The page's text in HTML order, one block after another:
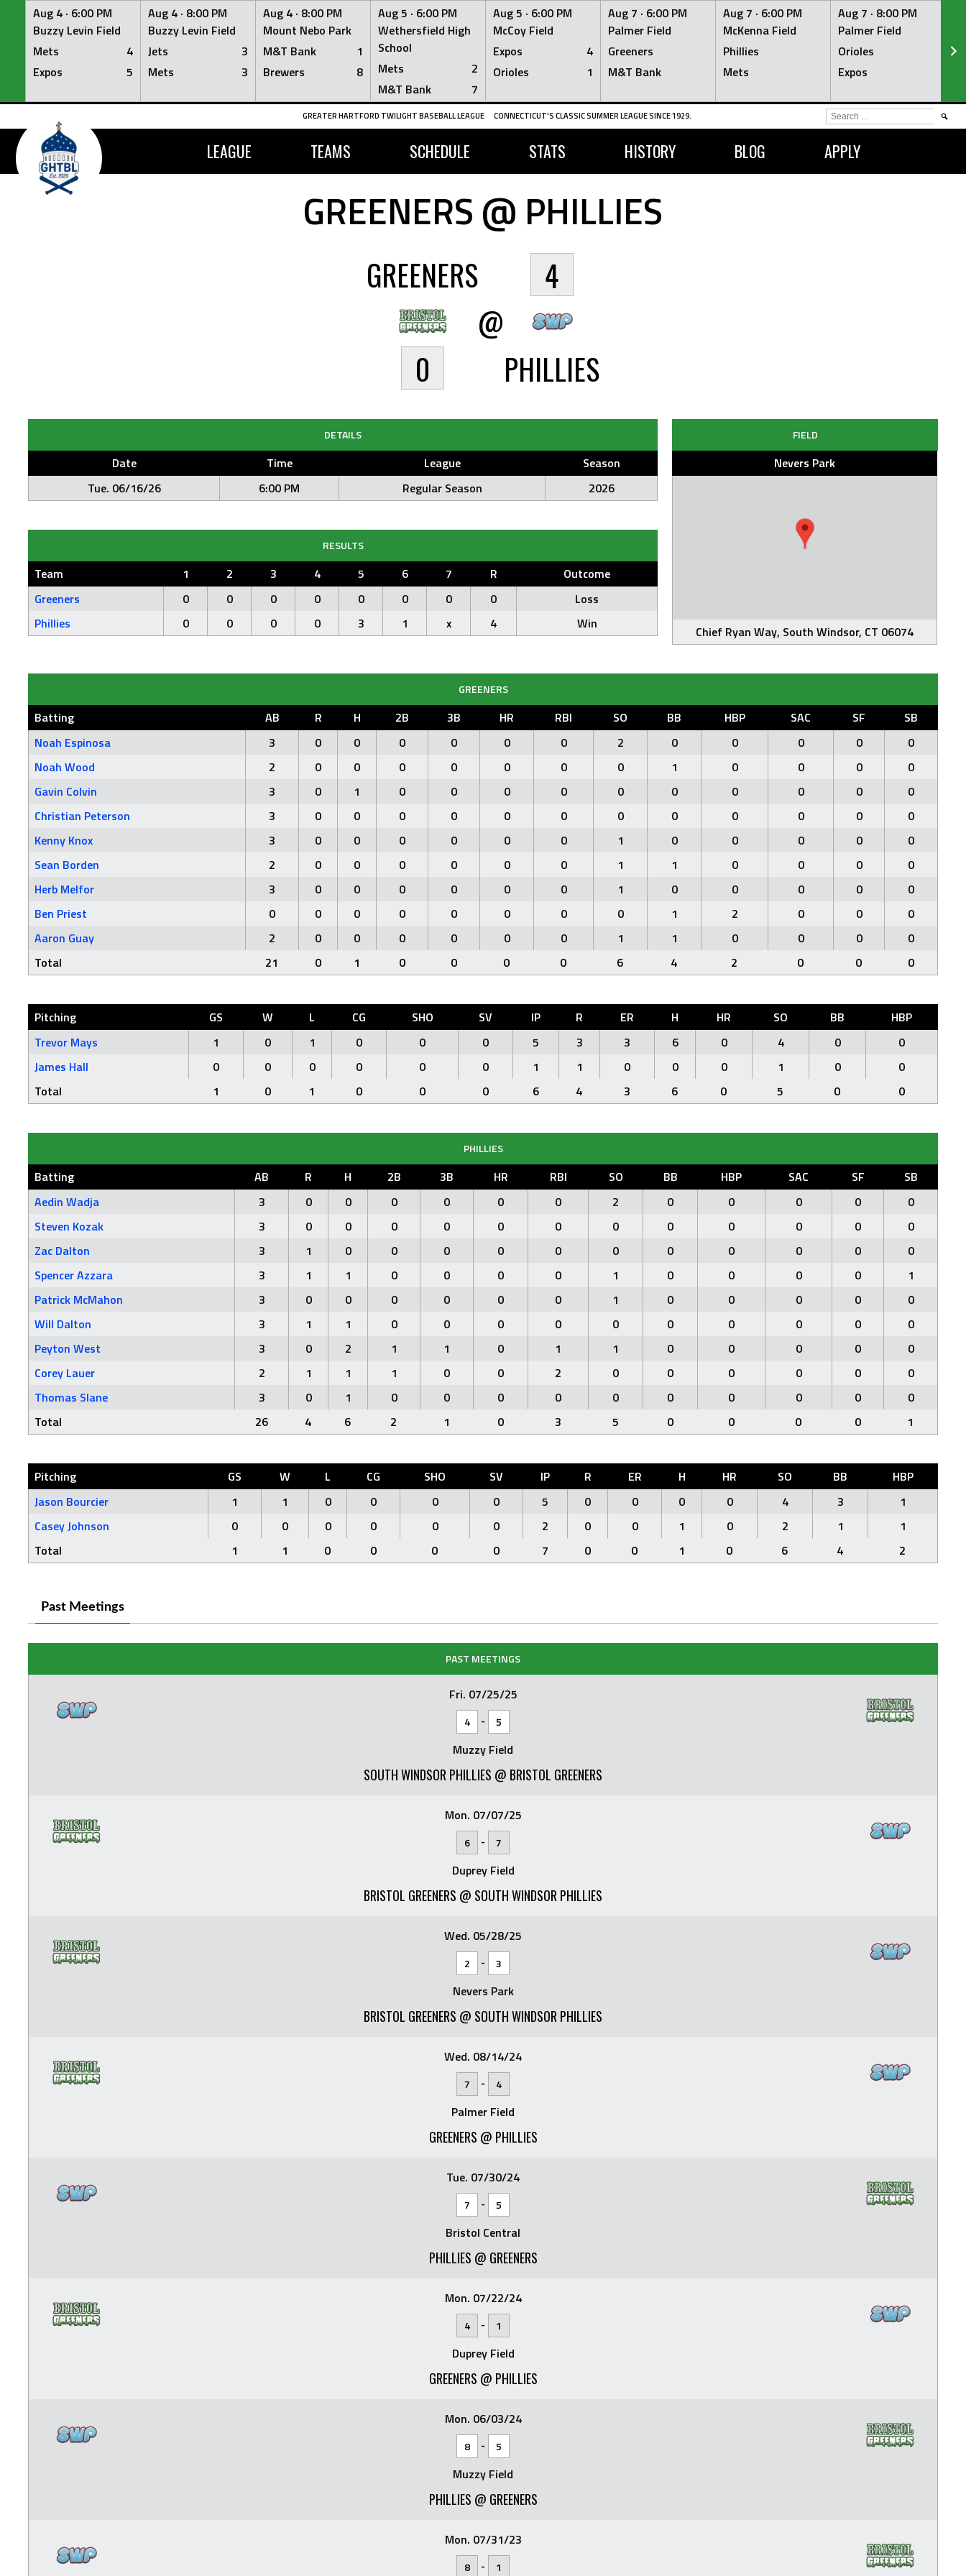
Aug 4 · 6:00 PM
Buzzy Levin Field
Mets
4
Expos
5
Aug 4 · 8:00 PM
Buzzy Levin Field
Jets
3
Mets
3
Aug 4 · 8:00 PM
Mount Nebo Park
M&T Bank
1
Brewers
8
Aug 5 · 6:00 PM
Wethersfield High
School
Mets
2
M&T Bank
7
Aug 5 · 6:00 PM
McCoy Field
Expos
4
Orioles
1
Aug 7 · 6:00 PM
Palmer Field
Greeners
M&T Bank
Aug 7 · 6:00 PM
McKenna Field
Phillies
Mets
Aug 7 · 8:00 PM
Palmer Field
Orioles
Expos
Skip
content
GREATER HARTFORD TWILIGHT BASEBALL LEAGUE CONNECTICUT'S CLASSIC SUMMER LEAGUE SINCE 1929.
LEAGUE TEAMS SCHEDULE STATS HISTORY BLOG APPLY
SEARCH
FOR:
GREENERS @ PHILLIES
GREENERS
0
@
4
PHILLIES
DETAILS
Date Time League
Season
Tue. 06/16/26
6:00 PM Regular Season 2026
FIELD
Nevers Park
Chief Ryan Way, South Windsor, CT 06074
RESULTS
Team 1 2 3 4 5 6 7 R
Outcome
Greeners
0 0 0 0 0 0 0 0
Loss
Phillies
0 0 0 0 3 1 x 4 Win
GREENERS
Batting AB R H 2B 3B HR RBI SO BB HBP SAC SF
SB
Noah Espinosa
3 0 0 0 0 0 0 2 0 0 0 0
0
Noah Wood
2 0 0 0 0 0 0 0 1 0 0 0
0
Gavin Colvin
3 0 1 0 0 0 0 0 0 0 0 0
0
Christian Peterson
3 0 0 0 0 0 0 0 0 0 0 0
0
Kenny Knox
3 0 0 0 0 0 0 1 0 0 0 0
0
Sean Borden
2 0 0 0 0 0 0 1 1 0 0 0
0
Herb Melfor
3 0 0 0 0 0 0 1 0 0 0 0
0
Ben Priest
0 0 0 0 0 0 0 0 1 2 0 0
0
Aaron Guay
2 0 0 0 0 0 0 1 1 0 0 0
0
Total
21 0 1 0 0 0 0 6 4 2 0 0 0
Pitching GS W L CG SHO SV IP R ER H HR SO BB
HBP
Trevor Mays
1 0 1 0 0 0 5 3 3 6 0 4 0
0
James Hall
0 0 0 0 0 0 1 1 0 0 0 1 0
0
Total
1 0 1 0 0 0 6 4 3 6 0 5 0 0
PHILLIES
Batting AB R H 2B 3B HR RBI SO BB HBP SAC SF
SB
Aedin Wadja
3 0 0 0 0 0 0 2 0 0 0 0
0
Steven Kozak
3 0 0 0 0 0 0 0 0 0 0 0
0
Zac Dalton
3 1 0 0 0 0 0 0 0 0 0 0
0
Spencer Azzara
3 1 1 0 0 0 0 1 0 0 0 0
1
Patrick McMahon
3 0 0 0 0 0 0 1 0 0 0 0
0
Will Dalton
3 1 1 0 0 0 0 0 0 0 0 0
0
Peyton West
3 0 2 1 1 0 1 1 0 0 0 0
0
Corey Lauer
2 1 1 1 0 0 2 0 0 0 0 0
0
Thomas Slane
3 0 1 0 0 0 0 0 0 0 0 0
0
Total
26 4 6 2 1 0 3 5 0 0 0 0 1
Pitching GS W L CG SHO SV IP R ER H HR SO BB
HBP
Jason Bourcier
1 1 0 0 0 0 5 0 0 0 0 4 3
1
Casey Johnson
0 0 0 0 0 0 2 0 0 1 0 2 1
1
Total
1 1 0 0 0 0 7 0 0 1 0 6 4 2
Past Meetings
PAST MEETINGS
Fri. 07/25/25
4 - 5
Muzzy Field
SOUTH WINDSOR PHILLIES @ BRISTOL GREENERS
Mon. 07/07/25
6 - 7
Duprey Field
BRISTOL GREENERS @ SOUTH WINDSOR PHILLIES
Wed. 05/28/25
2 - 3
Nevers Park
BRISTOL GREENERS @ SOUTH WINDSOR PHILLIES
Wed. 08/14/24
7 - 4
Palmer Field
GREENERS @ PHILLIES
Tue. 07/30/24
7 - 5
Bristol Central
PHILLIES @ GREENERS
Mon. 07/22/24
4 - 1
Duprey Field
GREENERS @ PHILLIES
Mon. 06/03/24
8 - 5
Muzzy Field
PHILLIES @ GREENERS
Mon. 07/31/23
8 - 1